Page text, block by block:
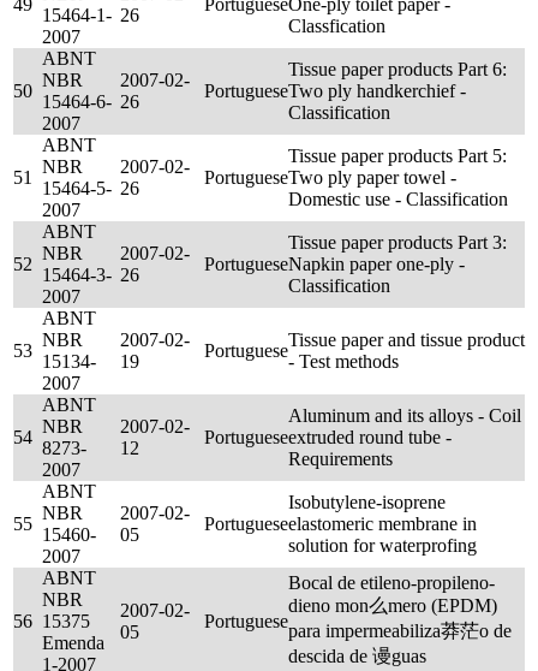
49
15464-1-
2007
26
PortugueseOne-ply toilet paper -
Classfication
50
ABNT
NBR
15464-6-
2007
2007-02-
26
Portuguese
Tissue paper products Part 6:
Two ply handkerchief -
Classification
51
ABNT
NBR
15464-5-
2007
2007-02-
26
Portuguese
Tissue paper products Part 5:
Two ply paper towel -
Domestic use - Classification
52
ABNT
NBR
15464-3-
2007
2007-02-
26
Portuguese
Tissue paper products Part 3:
Napkin paper one-ply -
Classification
53
ABNT
NBR
15134-
2007
2007-02-
19
Portuguese
Tissue paper and tissue product
- Test methods
54
ABNT
NBR
8273-
2007
2007-02-
12
Portuguese
Aluminum and its alloys - Coil
extruded round tube -
Requirements
55
ABNT
NBR
15460-
2007
2007-02-
05
Portuguese
Isobutylene-isoprene
elastomeric membrane in
solution for waterprofing
56
ABNT
NBR
15375
Emenda
1-2007
2007-02-
05
Portuguese
Bocal de etileno-propileno-
dieno mon么mero (EPDM)
para impermeabiliza莽茫o de
descida de 谩guas